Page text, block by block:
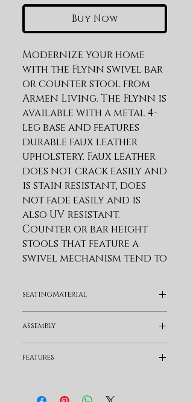
Buy Now
Modernize your home
with the Flynn swivel bar
or counter stool from
Armen Living. The Flynn is
available with a metal 4-
leg base and features
durable faux leather
upholstery. Faux leather
does not crack easily and
is stain resistant, does
not fade easily and is
also UV resistant.
Counter or bar height
stools that feature a
swivel mechanism tend to
entertaining. The
wonderful full 360-
degree swivel function
allows for maximum
seatingMaterial
assembly
features